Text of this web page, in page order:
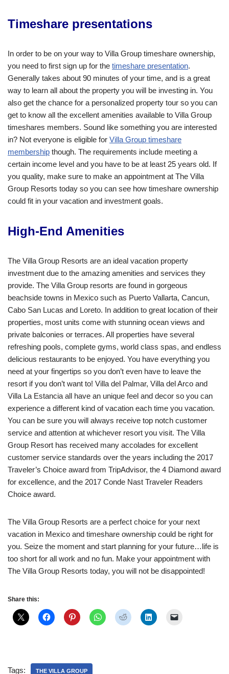
Timeshare presentations
In order to be on your way to Villa Group timeshare ownership,
you need to first sign up for the timeshare presentation.
Generally takes about 90 minutes of your time, and is a great
way to learn all about the property you will be investing in. You
also get the chance for a personalized property tour so you can
get to know all the excellent amenities available to Villa Group
timeshares members. Sound like something you are interested
in? Not everyone is eligible for Villa Group timeshare
membership though. The requirements include meeting a
certain income level and you have to be at least 25 years old. If
you quality, make sure to make an appointment at The Villa
Group Resorts today so you can see how timeshare ownership
could fit in your vacation and investment goals.
High-End Amenities
The Villa Group Resorts are an ideal vacation property
investment due to the amazing amenities and services they
provide. The Villa Group resorts are found in gorgeous
beachside towns in Mexico such as Puerto Vallarta, Cancun,
Cabo San Lucas and Loreto. In addition to great location of their
properties, most units come with stunning ocean views and
private balconies or terraces. All properties have several
refreshing pools, complete gyms, world class spas, and endless
delicious restaurants to be enjoyed. You have everything you
need at your fingertips so you don’t even have to leave the
resort if you don’t want to! Villa del Palmar, Villa del Arco and
Villa La Estancia all have an unique feel and decor so you can
experience a different kind of vacation each time you vacation.
You can be sure you will always receive top notch customer
service and attention at whichever resort you visit. The Villa
Group Resort has received many accolades for excellent
customer service standards over the years including the 2017
Traveler’s Choice award from TripAdvisor, the 4 Diamond award
for excellence, and the 2017 Conde Nast Traveler Readers
Choice award.
The Villa Group Resorts are a perfect choice for your next
vacation in Mexico and timeshare ownership could be right for
you. Seize the moment and start planning for your future…life is
too short for all work and no fun. Make your appointment with
The Villa Group Resorts today, you will not be disappointed!
Share this:
Tags: THE VILLA GROUP